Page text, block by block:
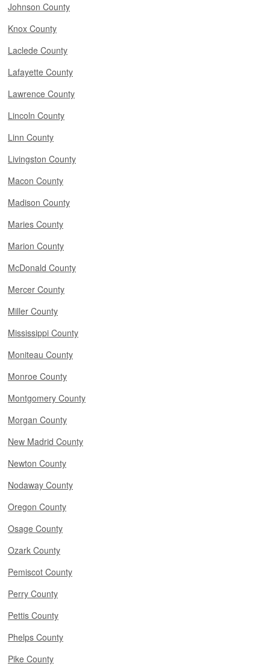
Johnson County
Knox County
Laclede County
Lafayette County
Lawrence County
Lincoln County
Linn County
Livingston County
Macon County
Madison County
Maries County
Marion County
McDonald County
Mercer County
Miller County
Mississippi County
Moniteau County
Monroe County
Montgomery County
Morgan County
New Madrid County
Newton County
Nodaway County
Oregon County
Osage County
Ozark County
Pemiscot County
Perry County
Pettis County
Phelps County
Pike County